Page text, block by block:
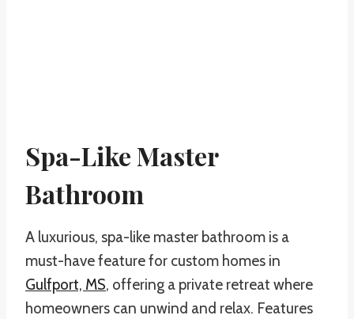
Spa-Like Master
Bathroom
A luxurious, spa-like master bathroom is a
must-have feature for custom homes in
Gulfport, MS, offering a private retreat where
homeowners can unwind and relax. Features